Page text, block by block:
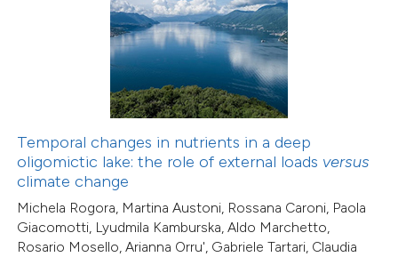
Temporal changes in nutrients in a deep
oligomictic lake: the role of external loads versus
climate change
Michela Rogora, Martina Austoni, Rossana Caroni, Paola
Giacomotti, Lyudmila Kamburska, Aldo Marchetto,
Rosario Mosello, Arianna Orru', Gabriele Tartari, Claudia
how this article has been
shows how a scientific paper
been cited by providing the
of the citation, a
mentions, or contrasts
cited claim, and a label
38
0
38
0
Citing Publications
Supporting
Mentioning
Contrasting